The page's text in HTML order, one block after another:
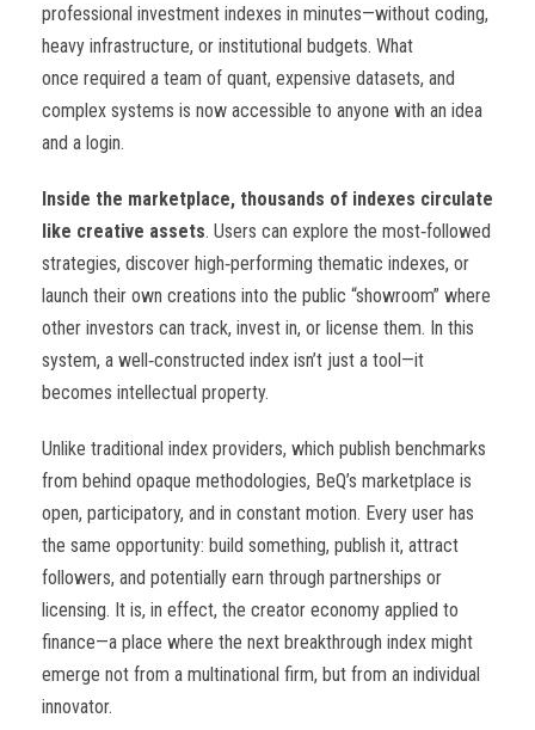
professional investment indexes in minutes—without coding,
heavy infrastructure, or institutional budgets. What
once required a team of quant, expensive datasets, and
complex systems is now accessible to anyone with an idea
and a login.
Inside the marketplace, thousands of indexes circulate
like creative assets. Users can explore the most‑followed
strategies, discover high‑performing thematic indexes, or
launch their own creations into the public “showroom” where
other investors can track, invest in, or license them. In this
system, a well‑constructed index isn’t just a tool—it
becomes intellectual property.
Unlike traditional index providers, which publish benchmarks
from behind opaque methodologies, BeQ’s marketplace is
open, participatory, and in constant motion. Every user has
the same opportunity: build something, publish it, attract
followers, and potentially earn through partnerships or
licensing. It is, in effect, the creator economy applied to
finance—a place where the next breakthrough index might
emerge not from a multinational firm, but from an individual
innovator.